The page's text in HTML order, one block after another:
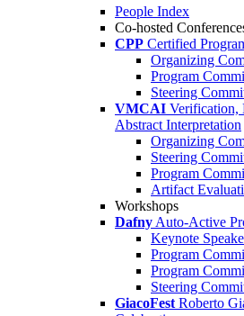
People Index
Co-hosted
CPP Certified
Organizing
Program
Steering
VMCAI Verification,
Abstract Interpretation
Organizing
Steering
Program
Artifact
Workshops
Dafny Auto-Active
Keynote
Program
Program
Steering
GiacoFest Roberto